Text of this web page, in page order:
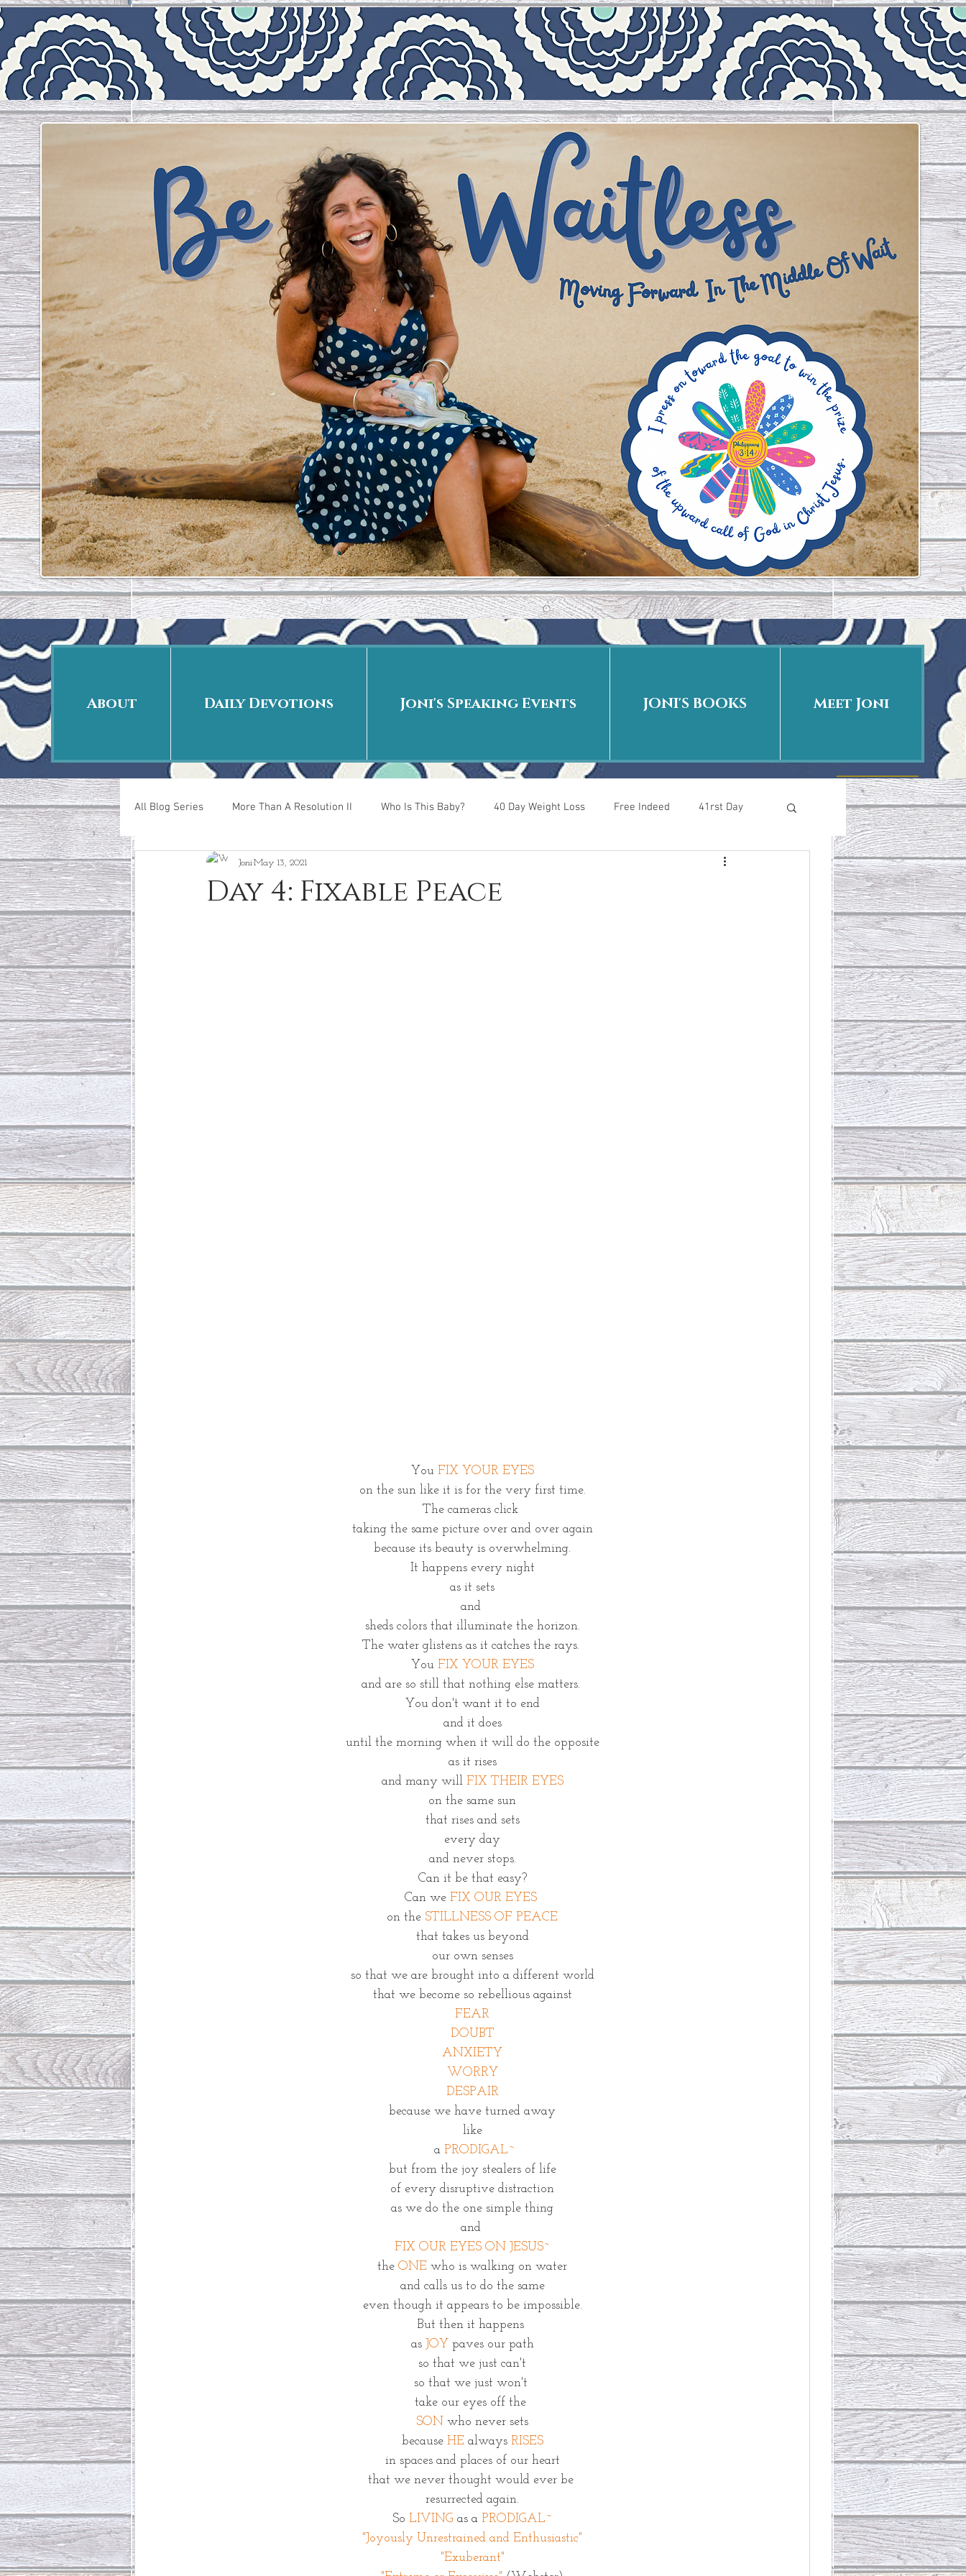
About Daily Devotions Joni's Speaking Events JONI'S BOOKS Meet Joni
All Blog Series More Than A Resolution II Who Is This Baby? 40 Day Weight Loss Free Indeed 41rst Day
40 Days Put On The Day After Who Is This Baby II
Day 4: Fixable Peace
JoniMay 13, 2021
You FIX YOUR EYES
on the sun like it is for the very first time.
The cameras click
taking the same picture over and over again
because its beauty is overwhelming.
It happens every night
as it sets
and
sheds colors that illuminate the horizon.
The water glistens as it catches the rays.
You FIX YOUR EYES
and are so still that nothing else matters.
You don't want it to end
and it does
until the morning when it will do the opposite
as it rises
and many will FIX THEIR EYES
on the same sun
that rises and sets
every day
and never stops.
Can it be that easy?
Can we FIX OUR EYES
on the STILLNESS OF PEACE
that takes us beyond
our own senses
so that we are brought into a different world
that we become so rebellious against
FEAR
DOUBT
ANXIETY
WORRY
DESPAIR
because we have turned away
like
a PRODIGAL~
but from the joy stealers of life
of every disruptive distraction
as we do the one simple thing
and
FIX OUR EYES ON JESUS~
the ONE who is walking on water
and calls us to do the same
even though it appears to be impossible.
But then it happens
as JOY paves our path
so that we just can't
so that we just won't
take our eyes off the
SON who never sets
because HE always RISES
in spaces and places of our heart
that we never thought would ever be
resurrected again.
So LIVING as a PRODIGAL~
"Joyously Unrestrained and Enthusiastic"
"Exuberant"